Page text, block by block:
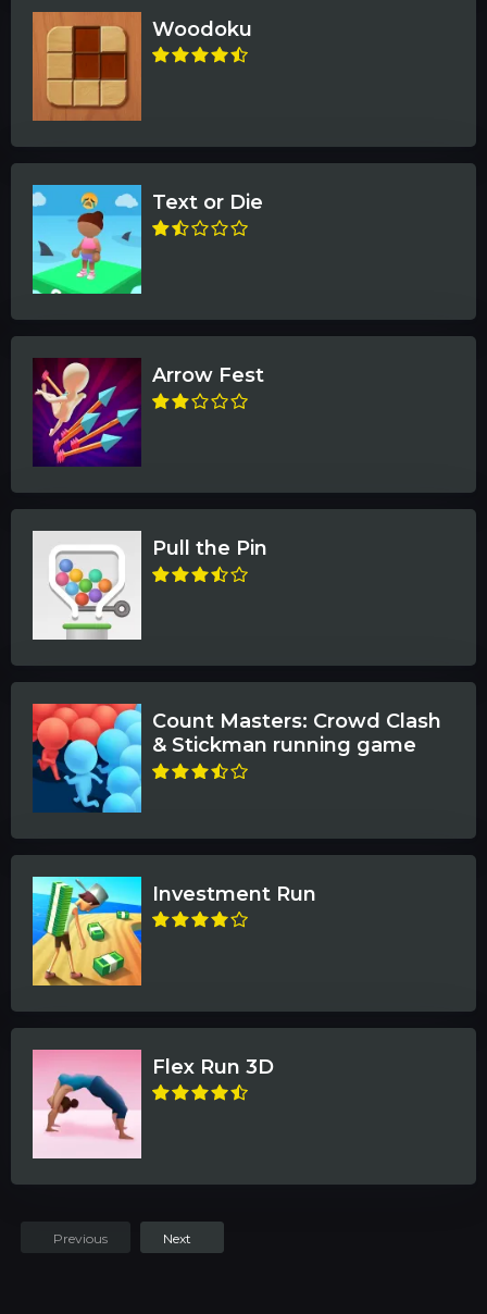
Woodoku
Text or Die
Arrow Fest
Pull the Pin
Count Masters: Crowd Clash
& Stickman running game
Investment Run
Flex Run 3D
Previous Next